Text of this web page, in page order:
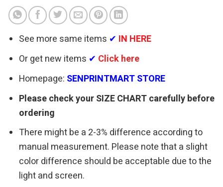
See more same items ✔ IN HERE
Or get new items ✔ Click here
Homepage: SENPRINTMART STORE
Please check your SIZE CHART carefully before
ordering
There might be a 2-3% difference according to
manual measurement. Please note that a slight
color difference should be acceptable due to the
light and screen.